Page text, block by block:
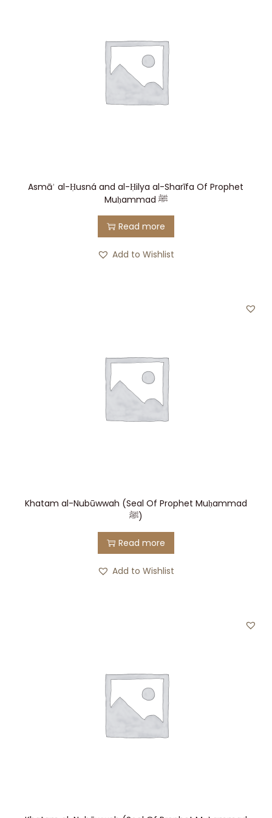
Asmāʾ al-Ḥusná and al-Ḥilya al-Sharī fa Of Prophet
Muḥammad ﷺ
Read more
Add to Wishlist
Khatam al-Nubūwwah (Seal Of Prophet Muḥammad
ﷺ)
Read more
Add to Wishlist